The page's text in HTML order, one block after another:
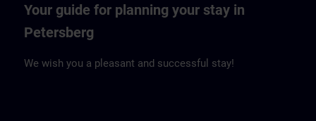
Your guide for planning your stay in
Petersberg
We wish you a pleasant and successful stay!